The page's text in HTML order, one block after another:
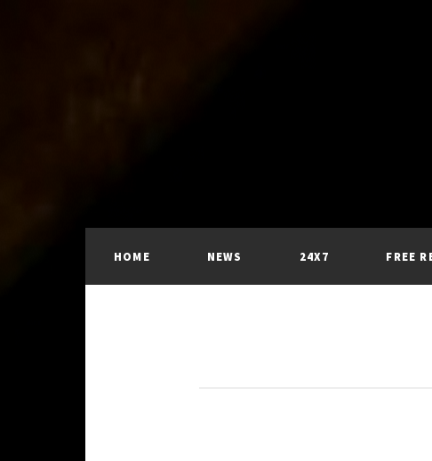
HOME NEWS 24X7 FREE